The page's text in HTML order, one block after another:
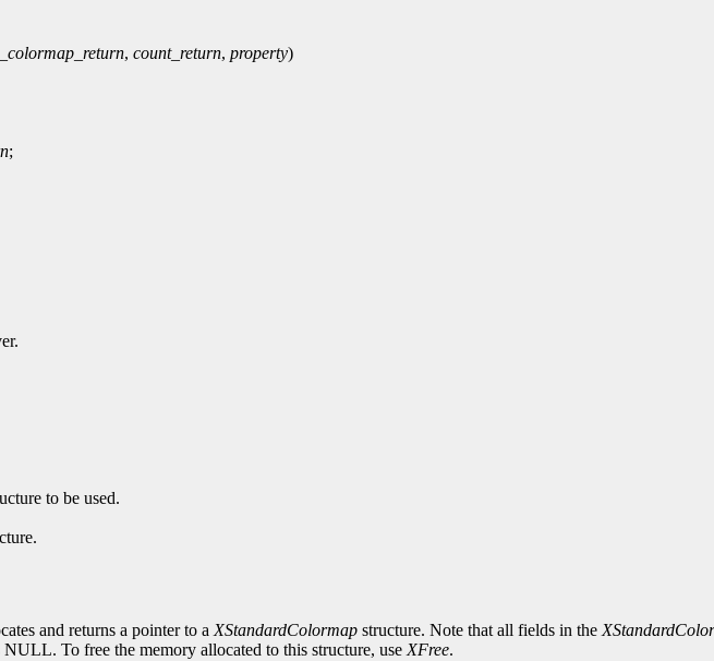
, count_return, property)
;
to be used.
and returns a pointer to a XStandardColormap structure. Note that all fields in the
NULL. To free the memory allocated to this structure, use XFree.